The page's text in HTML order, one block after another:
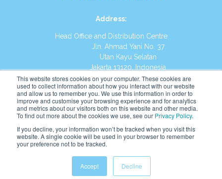
This website stores cookies on your computer. These cookies are
used to collect information about how you interact with our website
and allow us to remember you. We use this information in order to
improve and customise your browsing experience and for analytics
and metrics about our visitors both on this website and other media.
To find out more about the cookies we use, see our Privacy Policy.
If you decline, your information won’t be tracked when you visit this
website. A single cookie will be used in your browser to remember
your preference not to be tracked.
Accept Decline
Address:
Head Office and Distribution Centre
Jln. Ahmad Yani No. 37
Utan Kayu Selatan
Jakarta 13120, Indonesia
Tel:(021) 8590-1772
Website: https://id.kumonglobal.com
English Indonesia Indonesian